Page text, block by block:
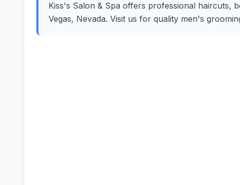
Kiss's Salon & Spa offers professional haircuts,
Vegas, Nevada. Visit us for quality men's